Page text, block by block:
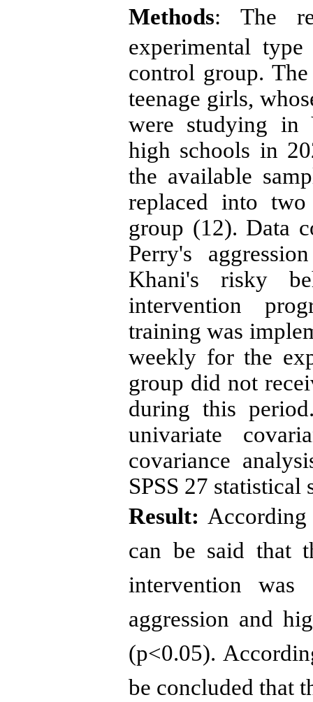
Methods: The
experimental
control group.
teenage girls,
were studying in
high schools in
the available
replaced into
group (12). Data
Perry's
Khani's risky
intervention
training was
weekly for the
group did not
during this
univariate
covariance
SPSS 27 statistical
Result:
can be said that
intervention
aggression and
(p<0.05).
be concluded that